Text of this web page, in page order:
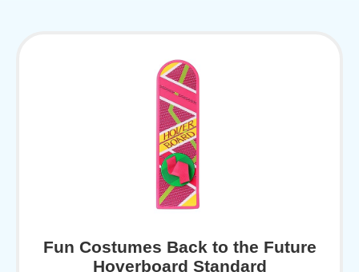
Fun Costumes Back to the Future
Hoverboard Standard